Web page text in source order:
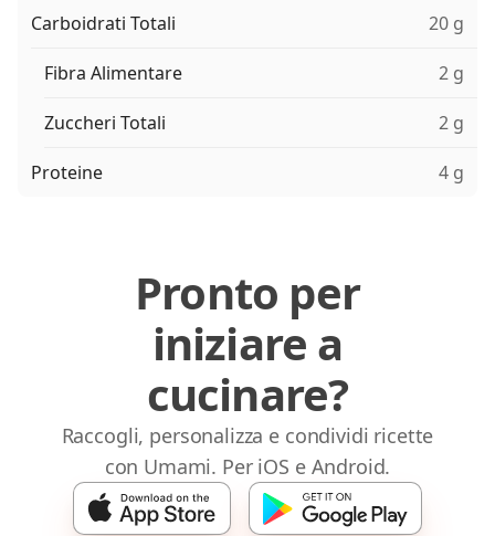
Carboidrati Totali 20 g
Fibra Alimentare 2 g
Zuccheri Totali 2 g
Proteine 4 g
Pronto per
iniziare a
cucinare?
Raccogli, personalizza e condividi ricette
con Umami. Per iOS e Android.